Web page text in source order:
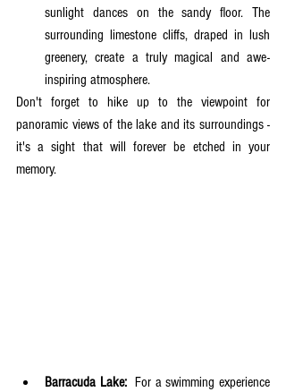
sunlight dances on the sandy floor. The
surrounding limestone cliffs, draped in lush
greenery, create a truly magical and awe-
inspiring atmosphere.
Don't forget to hike up to the viewpoint for
panoramic views of the lake and its surroundings -
it's a sight that will forever be etched in your
memory.
Barracuda Lake: For a swimming experience